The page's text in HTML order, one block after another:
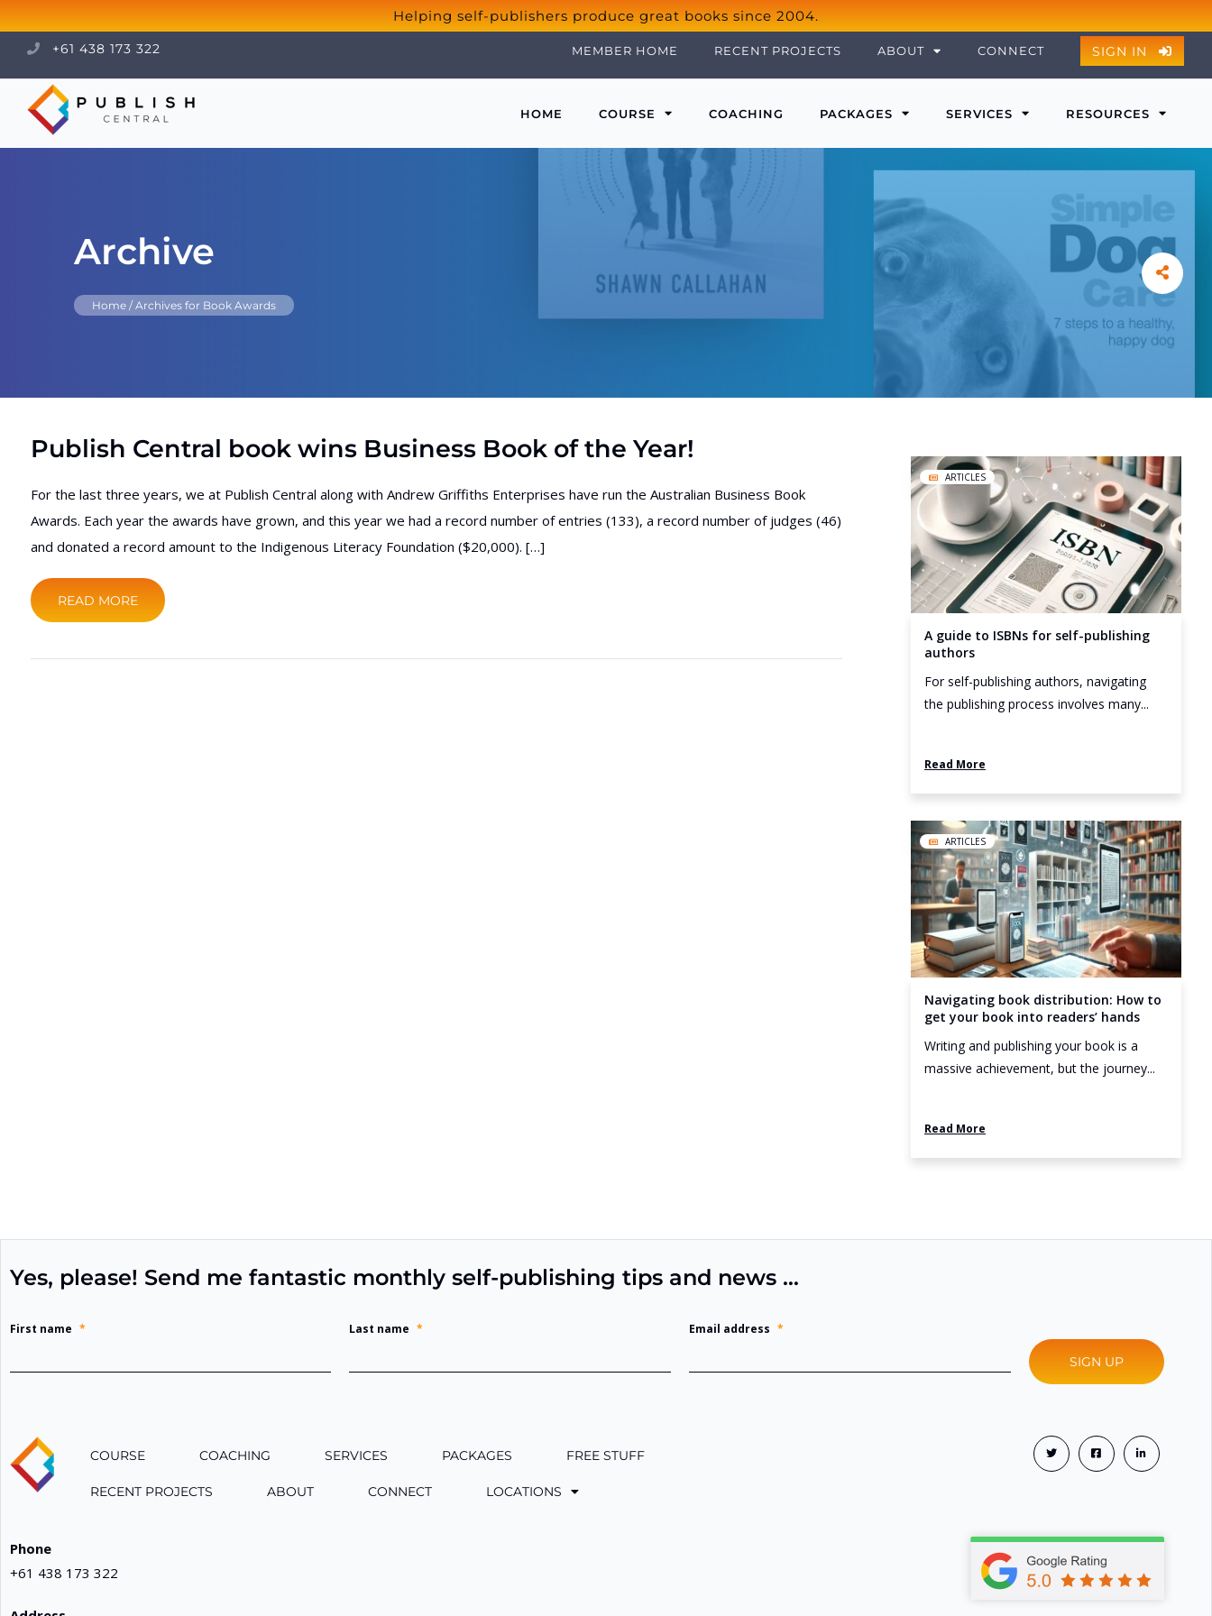
Helping self-publishers produce great books since 2004.
+61 438 173 322 MEMBER HOME RECENT PROJECTS ABOUT CONNECT SIGN IN
HOME COURSE COACHING PACKAGES SERVICES RESOURCES
Archive
Home /Archives for Book Awards
Publish Central book wins Business Book of the Year!
For the last three years, we at Publish Central along with Andrew Griffiths Enterprises have run the Australian Business Book
Awards. Each year the awards have grown, and this year we had a record number of entries (133), a record number of judges (46)
and donated a record amount to the Indigenous Literacy Foundation ($20,000). […]
READ MORE
ARTICLES
A guide to ISBNs for self-publishing
authors
For self-publishing authors, navigating
the publishing process involves many...
Read More
ARTICLES
Navigating book distribution: How to
get your book into readers’ hands
Writing and publishing your book is a
massive achievement, but the journey...
Read More
Yes, please! Send me fantastic monthly self-publishing tips and news …
First name * Last name * Email address *
COURSE COACHING SERVICES PACKAGES FREE STUFF
RECENT PROJECTS ABOUT CONNECT LOCATIONS
Phone
+61 438 173 322